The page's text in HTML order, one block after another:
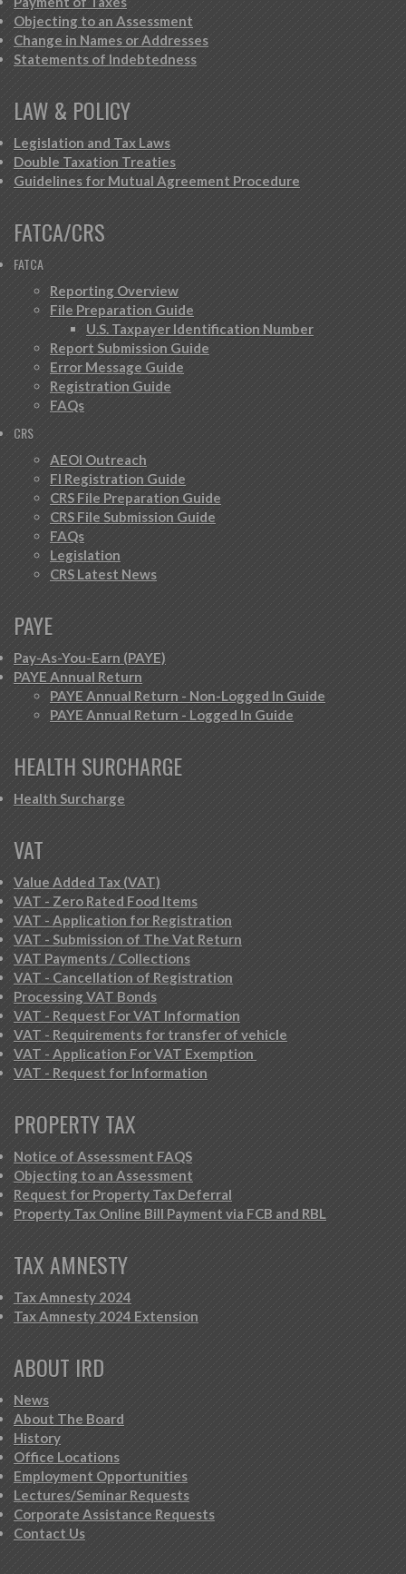
Objecting to an Assessment
Change in Names or Addresses
Statements of Indebtedness
LAW & POLICY
Legislation and Tax Laws
Double Taxation Treaties
Guidelines for Mutual Agreement Procedure
FATCA/CRS
FATCA
Reporting Overview
File Preparation Guide
U.S. Taxpayer Identification Number
Report Submission Guide
Error Message Guide
Registration Guide
FAQs
CRS
AEOI Outreach
FI Registration Guide
CRS File Preparation Guide
CRS File Submission Guide
FAQs
Legislation
CRS Latest News
PAYE
Pay-As-You-Earn (PAYE)
PAYE Annual Return
PAYE Annual Return - Non-Logged In Guide
PAYE Annual Return - Logged In Guide
HEALTH SURCHARGE
Health Surcharge
VAT
Value Added Tax (VAT)
VAT - Zero Rated Food Items
VAT - Application for Registration
VAT - Submission of The Vat Return
VAT Payments / Collections
VAT - Cancellation of Registration
Processing VAT Bonds
VAT - Request For VAT Information
VAT - Requirements for transfer of vehicle
VAT - Application For VAT Exemption
VAT - Request for Information
PROPERTY TAX
Notice of Assessment FAQS
Objecting to an Assessment
Request for Property Tax Deferral
Property Tax Online Bill Payment via FCB and RBL
TAX AMNESTY
Tax Amnesty 2024
Tax Amnesty 2024 Extension
ABOUT IRD
News
About The Board
History
Office Locations
Employment Opportunities
Lectures/Seminar Requests
Corporate Assistance Requests
Contact Us